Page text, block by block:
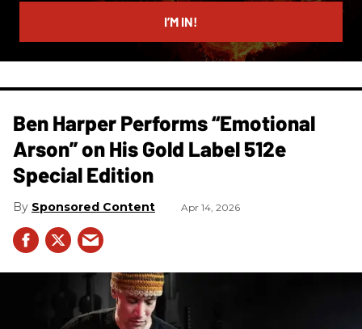
I’M IN!
Ben Harper Performs “Emotional
Arson” on His Gold Label 512e
Special Edition
Sponsored Content Apr 14, 2026